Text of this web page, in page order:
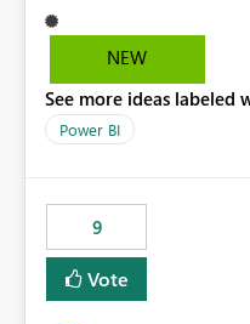
troubleshoot the wrong area. Users
messages to accurately
licensing problems when
NEW
See more ideas labeled
Power BI
9
Vote